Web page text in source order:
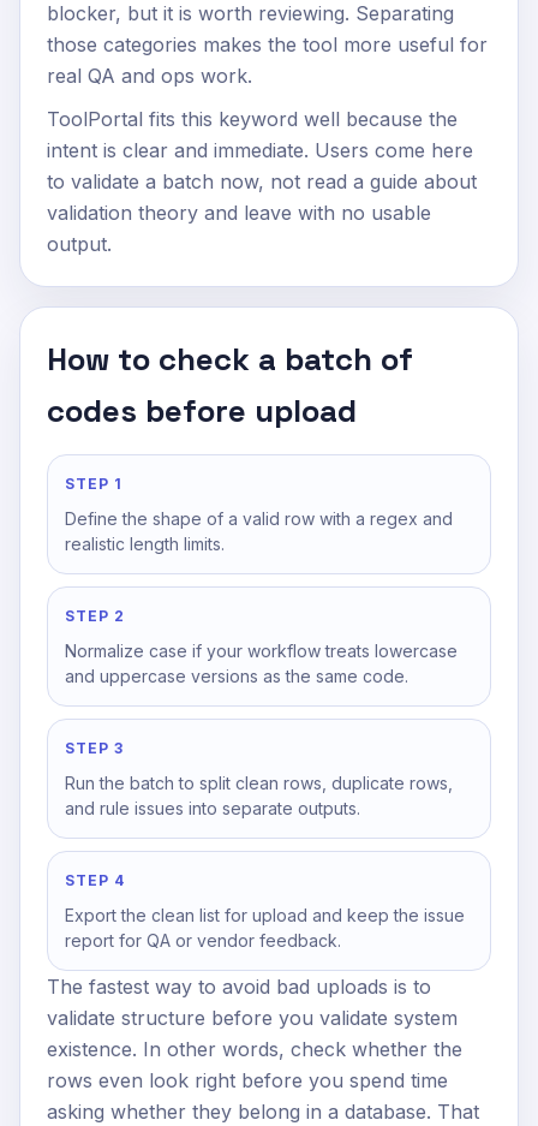
blocker, but it is worth reviewing. Separating
those categories makes the tool more useful for
real QA and ops work.
ToolPortal fits this keyword well because the
intent is clear and immediate. Users come here
to validate a batch now, not read a guide about
validation theory and leave with no usable
output.
How to check a batch of
codes before upload
STEP 1
Define the shape of a valid row with a regex and
realistic length limits.
STEP 2
Normalize case if your workflow treats lowercase
and uppercase versions as the same code.
STEP 3
Run the batch to split clean rows, duplicate rows,
and rule issues into separate outputs.
STEP 4
Export the clean list for upload and keep the issue
report for QA or vendor feedback.
The fastest way to avoid bad uploads is to
validate structure before you validate system
existence. In other words, check whether the
rows even look right before you spend time
asking whether they belong in a database. That